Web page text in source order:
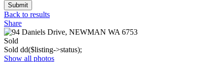
Submit
Back to results
Share
Sold
Sold dd($listing->status);
Show all photos